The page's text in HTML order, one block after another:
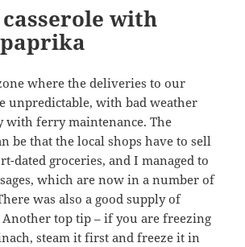
casserole with
where the deliveries to our
unpredictable, with bad weather
with ferry maintenance. The
be that the local shops have to sell
dated groceries, and I managed to
which are now in a number of
was also a good supply of
Another top tip – if you are freezing
steam it first and freeze it in